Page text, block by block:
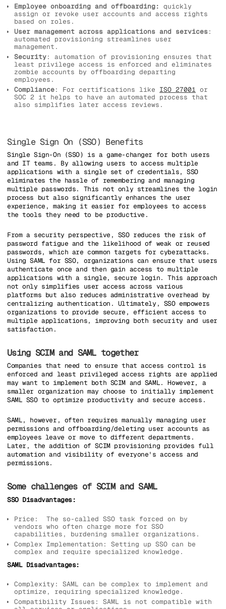
Employee onboarding and offboarding: quickly
assign or revoke user accounts and access rights
based on roles.
User management across applications and services:
automated provisioning streamlines user
management.
Security: automation of provisioning ensures that
least privilege access is enforced and eliminates
zombie accounts by offboarding departing
employees.
Compliance: For certifications like ISO 27001 or
SOC 2 it helps to have an automated process that
also simplifies later access reviews.
Single Sign On (SSO) Benefits
Single Sign-On (SSO) is a game-changer for both users
and IT teams. By allowing users to access multiple
applications with a single set of credentials, SSO
eliminates the hassle of remembering and managing
multiple passwords. This not only streamlines the login
process but also significantly enhances the user
experience, making it easier for employees to access
the tools they need to be productive.
From a security perspective, SSO reduces the risk of
password fatigue and the likelihood of weak or reused
passwords, which are common targets for cyberattacks.
Using SAML for SSO, organizations can ensure that users
authenticate once and then gain access to multiple
applications with a single, secure login. This approach
not only simplifies user access across various
platforms but also reduces administrative overhead by
centralizing authentication. Ultimately, SSO empowers
organizations to provide secure, efficient access to
multiple applications, improving both security and user
satisfaction.
Using SCIM and SAML together
Companies that need to ensure that access control is
enforced and least privileged access rights are applied
may want to implement both SCIM and SAML. However, a
smaller organization may choose to initially implement
SAML SSO to optimize productivity and secure access.
SAML, however, often requires manually managing user
permissions and offboarding/deleting user accounts as
employees leave or move to different departments.
Later, the addition of SCIM provisioning provides full
automation and visibility of everyone's access and
permissions.
Some challenges of SCIM and SAML
SSO Disadvantages:
Price: The so-called SSO task forced on by
vendors who often charge more for SSO
capabilities, burdening smaller organizations.
Complex Implementation: Setting up SSO can be
complex and require specialized knowledge.
SAML Disadvantages:
Complexity: SAML can be complex to implement and
optimize, requiring specialized knowledge.
Compatibility Issues: SAML is not compatible with